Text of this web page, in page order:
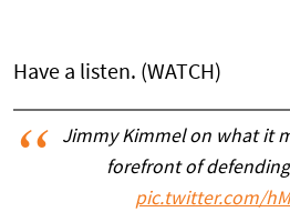
Have a listen. (WATCH)
Jimmy Kimmel on what it
forefront of
pic.twitter.com/